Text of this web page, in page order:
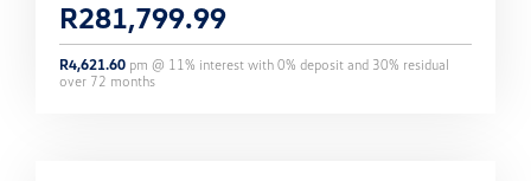
R281,799.99
R4,621.60 pm @ 11% interest with 0% deposit and 30% residual
over 72 months